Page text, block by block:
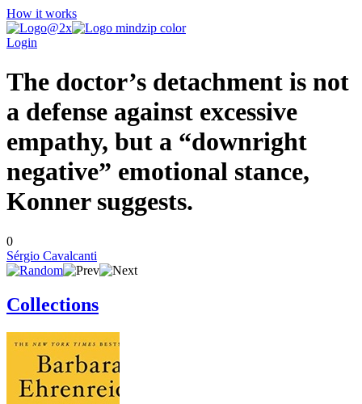
How it works
Login
The doctor’s detachment is not
a defense against excessive
empathy, but a “downright
negative” emotional stance,
Konner suggests.
0
Sérgio Cavalcanti
Collections